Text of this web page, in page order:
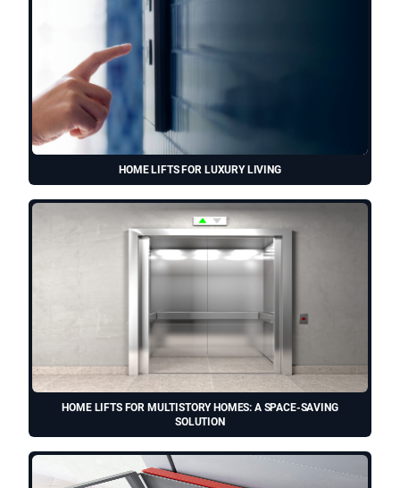
HOME LIFTS FOR LUXURY LIVING
HOME LIFTS FOR MULTISTORY HOMES: A SPACE-SAVING
SOLUTION